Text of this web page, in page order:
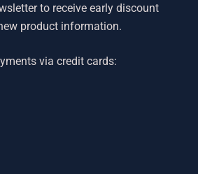
to receive early discount
product information.
via credit cards: